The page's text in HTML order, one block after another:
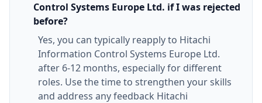
Control Systems Europe Ltd. if I was rejected
before?
Yes, you can typically reapply to Hitachi
Information Control Systems Europe Ltd.
after 6-12 months, especially for different
roles. Use the time to strengthen your skills
and address any feedback Hitachi